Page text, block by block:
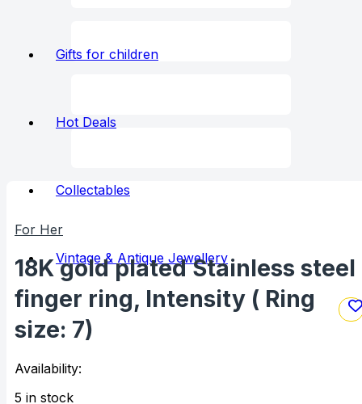
Gifts for children
Hot Deals
Collectables
Vintage & Antique Jewellery
For Her
18K gold plated Stainless steel
finger ring, Intensity ( Ring
size: 7)
Availability:
5 in stock